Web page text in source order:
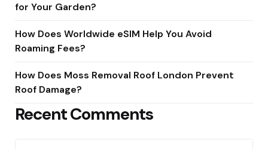
for Your Garden?
How Does Worldwide eSIM Help You Avoid
Roaming Fees?
How Does Moss Removal Roof London Prevent
Roof Damage?
Recent Comments